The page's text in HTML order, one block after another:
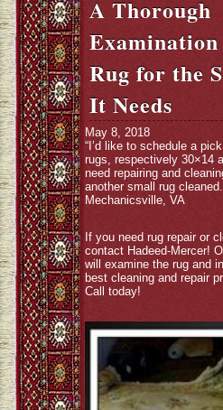
A Thorough
Rug for the
It Needs
May 8, 2018
“I’d like to schedule a
rugs, respectively 30×14
need repairing and
another small rug
Mechanicsville, VA
If you need rug repair or
contact Hadeed-Mercer!
will examine the rug and
best cleaning and repair
Call today!